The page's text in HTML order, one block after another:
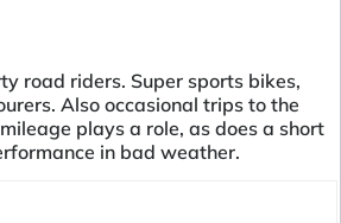
road riders. Super sports bikes,
Also occasional trips to the
plays a role, as does a short
in bad weather.